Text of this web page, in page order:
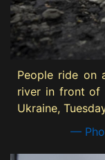
People ride on
river in front of
Ukraine,
—